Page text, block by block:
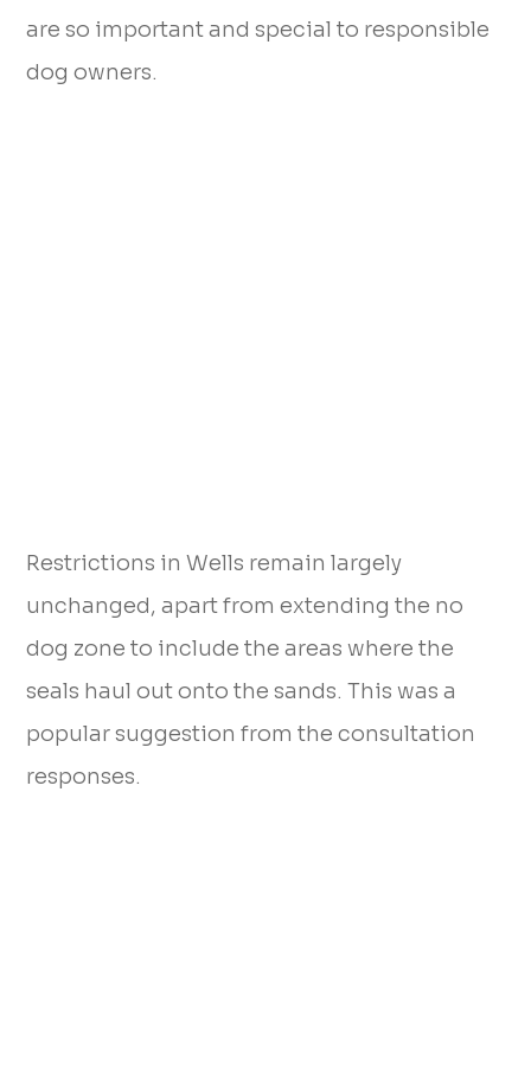
are so important and special to responsible
dog owners.
Restrictions in Wells remain largely
unchanged, apart from extending the no
dog zone to include the areas where the
seals haul out onto the sands. This was a
popular suggestion from the consultation
responses.